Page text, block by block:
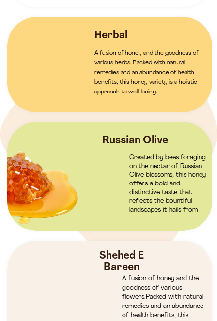
Herbal
A fusion of honey and the goodness of
various herbs. Packed with natural
remedies and an abundance of health
benefits, this honey variety is a holistic
approach to well-being.
Russian Olive
Created by bees foraging
on the nectar of Russian
Olive blossoms, this honey
offers a bold and
distinctive taste that
reflects the bountiful
landscapes it hails from
Shehed E
Bareen
A fusion of honey and the
goodness of various
flowers.Packed with natural
remedies and an abundance
of health benefits, this